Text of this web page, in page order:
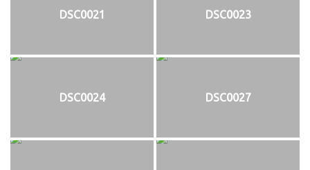
DSC0021 DSC0023
DSC0024 DSC0027